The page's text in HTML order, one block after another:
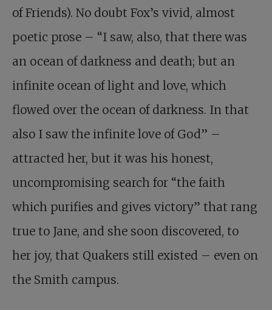
of Friends). No doubt Fox’s vivid, almost
poetic prose – “I saw, also, that there was
an ocean of darkness and death; but an
infinite ocean of light and love, which
flowed over the ocean of darkness. In that
also I saw the infinite love of God” –
attracted her, but it was his honest,
uncompromising search for “the faith
which purifies and gives victory” that rang
true to Jane, and she soon discovered, to
her joy, that Quakers still existed – even on
the Smith campus.